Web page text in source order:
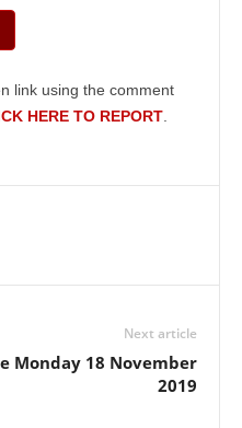
link using the comment
HERE TO REPORT
Next article
Monday 18 November
2019